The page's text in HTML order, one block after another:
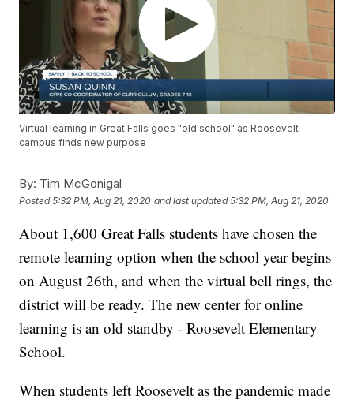
Virtual learning in Great Falls goes "old school" as Roosevelt
campus finds new purpose
By: Tim McGonigal
Posted5:32 PM, Aug 21, 2020 and last updated 5:32 PM, Aug 21, 2020
About 1,600 Great Falls students have chosen the
remote learning option when the school year begins
on August 26th, and when the virtual bell rings, the
district will be ready. The new center for online
learning is an old standby - Roosevelt Elementary
School.
When students left Roosevelt as the pandemic made